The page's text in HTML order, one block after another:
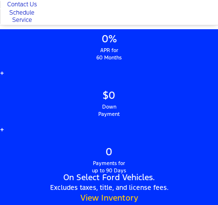
Contact Us
Schedule
Service
0%
APR for
60 Months
+
$0
Down
Payment
+
0
Payments for
up to 90 Days
On Select Ford Vehicles.
Excludes taxes, title, and license fees.
View Inventory